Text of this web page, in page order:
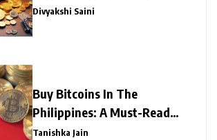
Laundering
Divyakshi Saini
Buy Bitcoins In The
Philippines: A Must-Read
Write-Up
Tanishka Jain